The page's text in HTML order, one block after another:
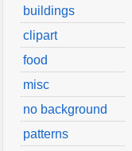
buildings
clipart
food
misc
no background
patterns